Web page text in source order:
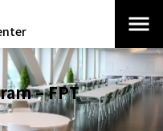
– FPT